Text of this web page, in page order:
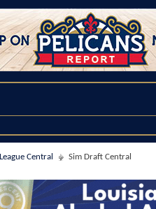
Central Sim Draft Central